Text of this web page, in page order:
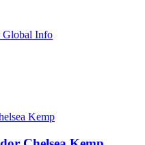
Global Info